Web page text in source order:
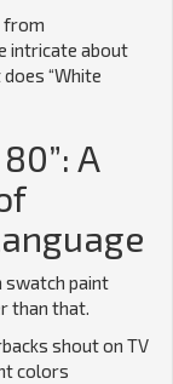
from
intricate about
“White
A
swatch paint
than that.
shout on TV
colors